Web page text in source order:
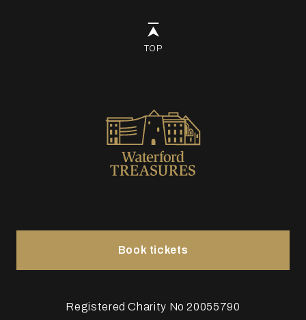
TOP
Registered Charity No 20055790
Book tickets